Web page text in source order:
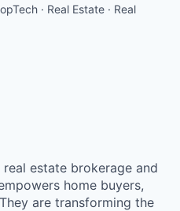
· Real Estate · Real
estate brokerage and
home buyers,
are transforming the